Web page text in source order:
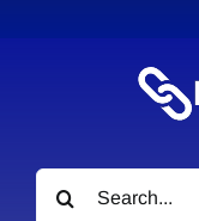
Search
for: